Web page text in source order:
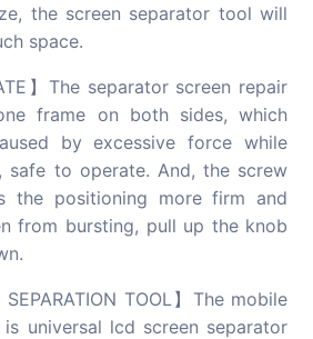
the screen separator tool will
space.
】The separator screen repair
frame on both sides, which
by excessive force while
safe to operate. And, the screw
the positioning more firm and
from bursting, pull up the knob
SEPARATION TOOL】The mobile
universal lcd screen separator